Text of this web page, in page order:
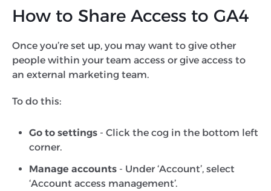
How to Share Access to GA4
Once you’re set up, you may want to give other
people within your team access or give access to
an external marketing team.
To do this:
Go to settings - Click the cog in the bottom left
corner.
Manage accounts - Under ‘Account’, select
‘Account access management’.